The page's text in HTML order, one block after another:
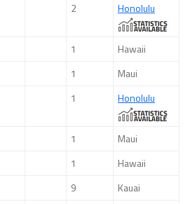
2 Honolulu
1
Hawaii
1
Maui
1 Honolulu
1
Maui
1
Hawaii
9 Kauai